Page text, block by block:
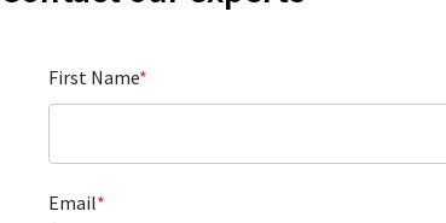
First Name*
Email*